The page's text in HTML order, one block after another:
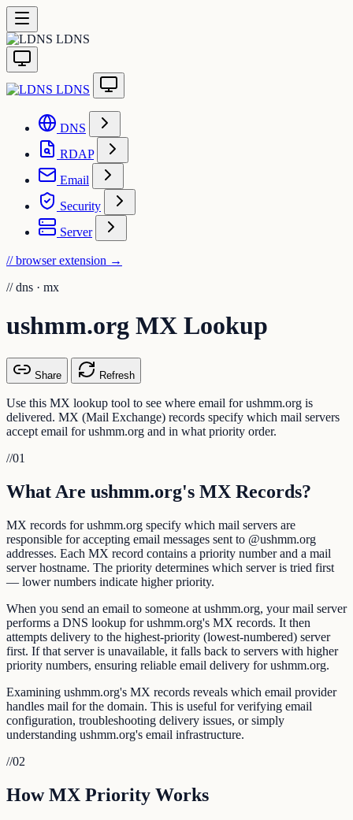
LDNS
LDNS
DNS
RDAP
Email
Security
Server
// browser extension →
// dns · mx
ushmm.org MX Lookup
Share Refresh
Use this MX lookup tool to see where email for ushmm.org is
delivered. MX (Mail Exchange) records specify which mail servers
accept email for ushmm.org and in what priority order.
//01
What Are ushmm.org's MX Records?
MX records for ushmm.org specify which mail servers are
responsible for accepting email messages sent to @ushmm.org
addresses. Each MX record contains a priority number and a mail
server hostname. The priority determines which server is tried first
— lower numbers indicate higher priority.
When you send an email to someone at ushmm.org, your mail server
performs a DNS lookup for ushmm.org's MX records. It then
attempts delivery to the highest-priority (lowest-numbered) server
first. If that server is unavailable, it falls back to servers with higher
priority numbers, ensuring reliable email delivery for ushmm.org.
Examining ushmm.org's MX records reveals which email provider
handles mail for the domain. This is useful for verifying email
configuration, troubleshooting delivery issues, or simply
understanding ushmm.org's email infrastructure.
//02
How MX Priority Works